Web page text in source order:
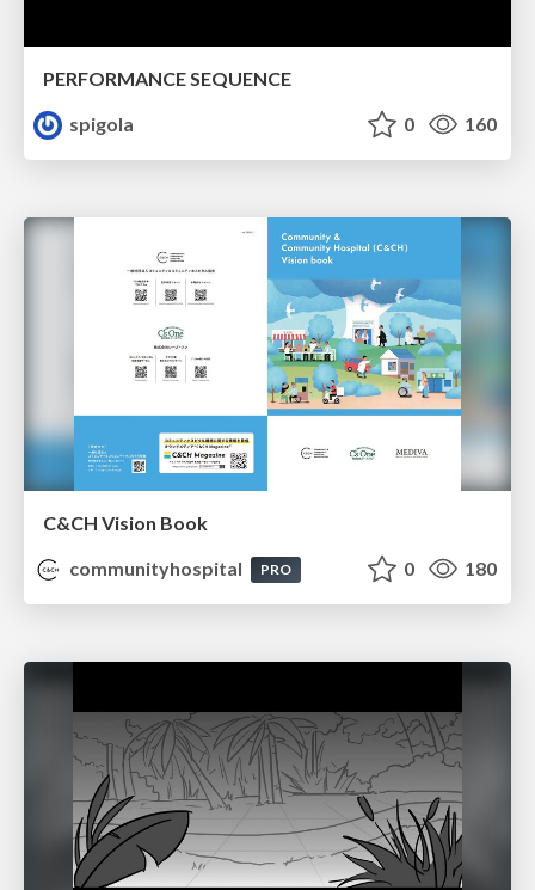
PERFORMANCE SEQUENCE
spigola
0 160
C&CH Vision Book
communityhospital
PRO 0 180